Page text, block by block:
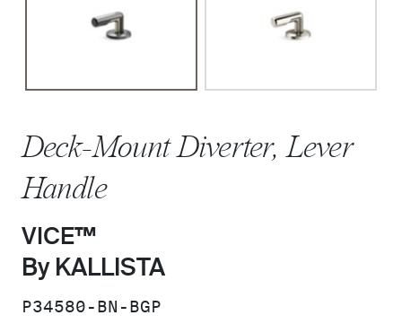
Deck-Mount Diverter, Lever
Handle
VICE™
By KALLISTA
SKU:
P34580-BN-BGP